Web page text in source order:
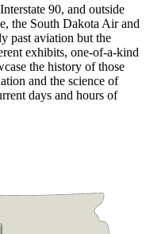
90, and outside
the South Dakota Air and
past aviation but the
exhibits, one-of-a-kind
the history of those
and the science of
days and hours of